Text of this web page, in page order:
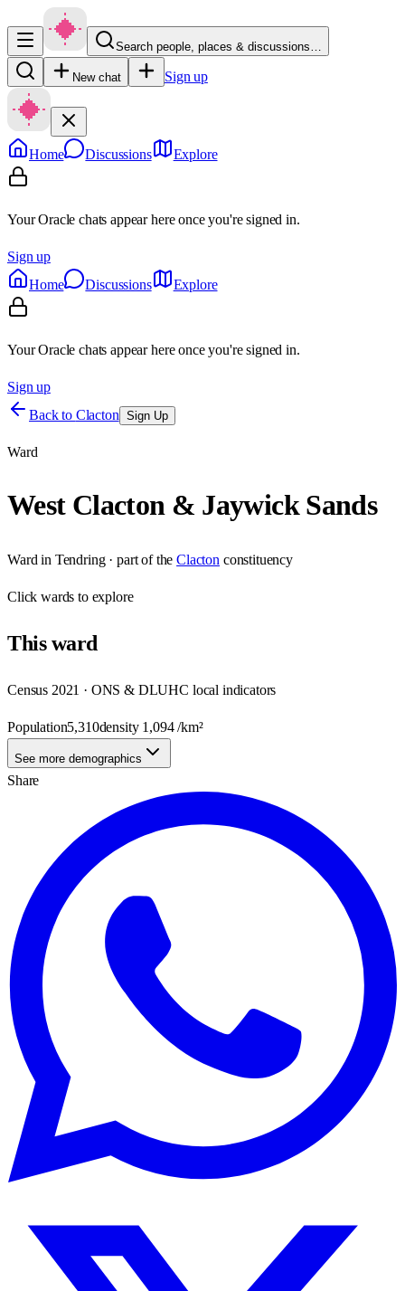
Search people, places & discussions…
New chat Sign up
Home Discussions Explore
Your Oracle chats appear here once you're signed in.
Sign up
Home
Discussions Explore
Your Oracle chats appear here once you're signed in.
Sign up
Back to Clacton Sign Up
Ward
West Clacton & Jaywick Sands
Ward in Tendring· part of the Clacton constituency
Clickwards to explore
Thisward
Census 2021 · ONS & DLUHC local indicators
Population5,310density 1,094/km²
See more demographics
Share